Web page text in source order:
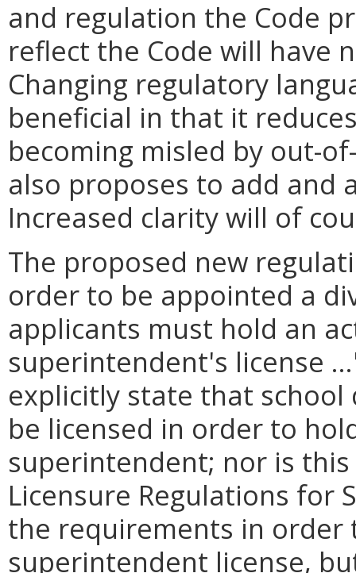
and regulation the Code
reflect the Code will have
Changing regulatory
beneficial in that it
becoming misled by out-
also proposes to add and
Increased clarity will of
The proposed new
order to be appointed a
applicants must hold an
superintendent's license
explicitly state that
be licensed in order to
superintendent; nor is
Licensure Regulations for
the requirements in
superintendent license,